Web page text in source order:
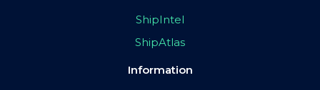
ShipIntel
ShipAtlas
Information